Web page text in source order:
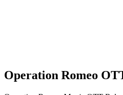
Operation Romeo